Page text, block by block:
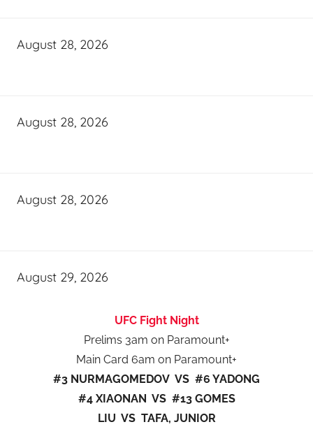
August 28, 2026
August 28, 2026
August 28, 2026
August 29, 2026
UFC Fight Night
Prelims 3am on Paramount+
Main Card 6am on Paramount+
#3 NURMAGOMEDOV VS #6 YADONG
#4 XIAONAN VS #13 GOMES
LIU VS TAFA, JUNIOR